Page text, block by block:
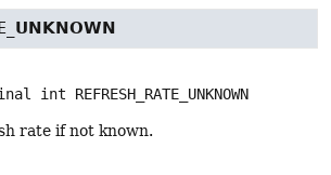
int REFRESH_RATE_UNKNOWN
rate if not known.